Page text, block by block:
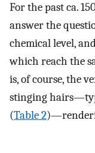
For the past ca.
answer the
chemical level,
which reach the
is, of course, the
stinging
(Table 2